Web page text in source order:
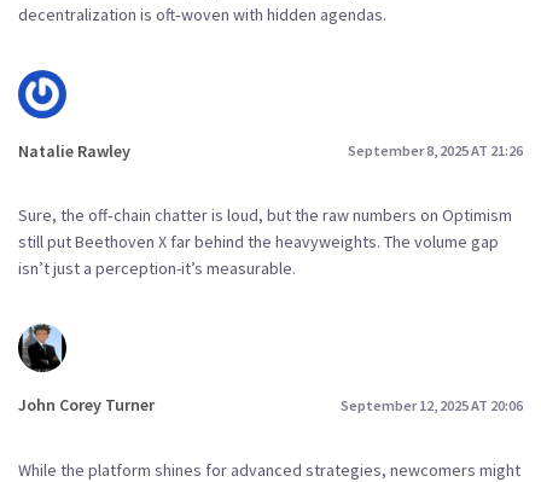
decentralization is oft‑woven with hidden agendas.
Natalie Rawley September 8, 2025 AT 21:26
Sure, the off‑chain chatter is loud, but the raw numbers on Optimism
still put Beethoven X far behind the heavyweights. The volume gap
isn’t just a perception-it’s measurable.
John Corey Turner September 12, 2025 AT 20:06
While the platform shines for advanced strategies, newcomers might